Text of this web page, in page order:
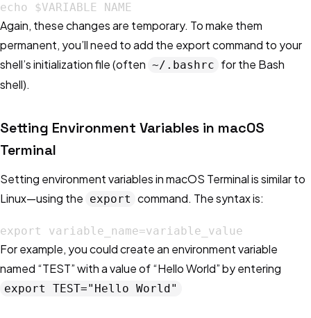
echo $VARIABLE NAME
Again, these changes are temporary. To make them
permanent, you’ll need to add the export command to your
shell’s initialization file (often ~/.bashrc for the Bash
shell).
Setting Environment Variables in macOS
Terminal
Setting environment variables in macOS Terminal is similar to
Linux—using the export command. The syntax is:
export variable_name=variable_value
For example, you could create an environment variable
named “TEST” with a value of “Hello World” by entering
export TEST="Hello World"